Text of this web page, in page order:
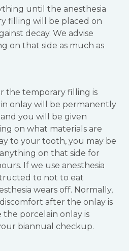
until the anesthesia
filling will be placed on
decay. We advise
on that side as much as
the temporary filling is
onlay will be permanently
you will be given
on what materials are
to your tooth, you may be
on that side for
If we use anesthesia
to not to eat
wears off. Normally,
after the onlay is
porcelain onlay is
biannual checkup.